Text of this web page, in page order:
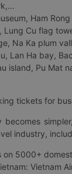
Ham
Lung Cu flag
Na Ka plum
Lan Ha bay,
island, Pu Mat
tickets for
industry,
5000+
Vietnam